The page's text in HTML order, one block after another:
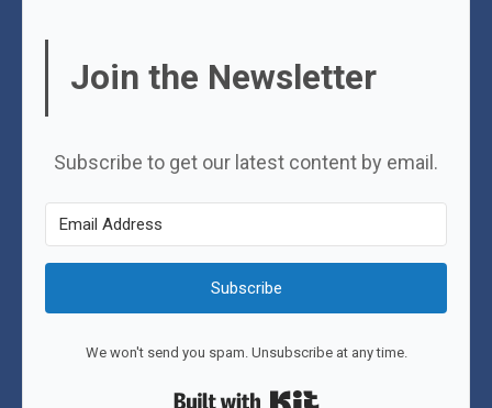
Join the Newsletter
Subscribe to get our latest content by email.
Subscribe
We won't send you spam. Unsubscribe at any time.